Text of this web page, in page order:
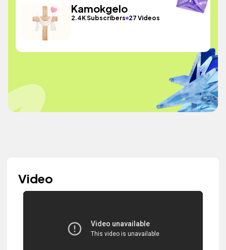
Kamokgelo
2.4K Subscribers 27 Videos
Video